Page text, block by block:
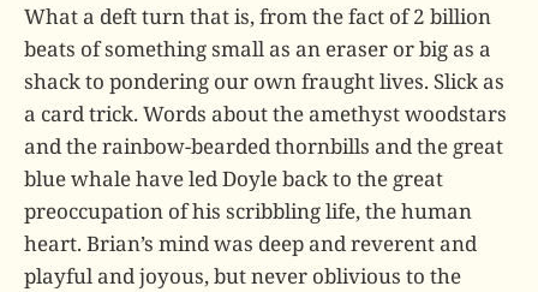
What a deft turn that is, from the fact of 2 billion
beats of something small as an eraser or big as a
shack to pondering our own fraught lives. Slick as
a card trick. Words about the amethyst woodstars
and the rainbow-bearded thornbills and the great
blue whale have led Doyle back to the great
preoccupation of his scribbling life, the human
heart. Brian’s mind was deep and reverent and
playful and joyous, but never oblivious to the